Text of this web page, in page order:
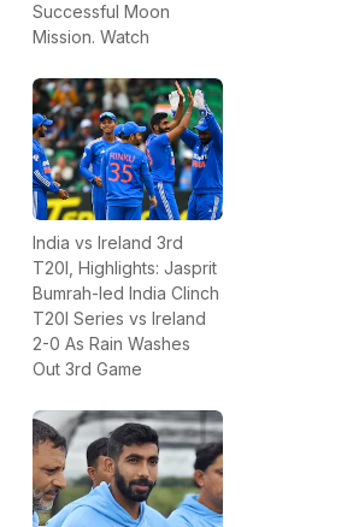
Successful Moon
Mission. Watch
India vs Ireland 3rd
T20I, Highlights: Jasprit
Bumrah-led India Clinch
T20I Series vs Ireland
2-0 As Rain Washes
Out 3rd Game